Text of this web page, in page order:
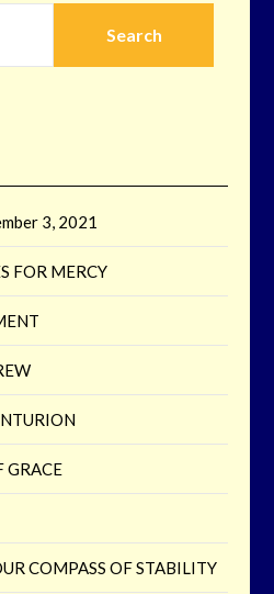
3, 2021
FOR MERCY
GRACE
COMPASS OF STABILITY